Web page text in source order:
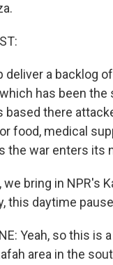
deliver a backlog
has been
there
food, medical
the war enters its
we bring in NPR's
this daytime
Yeah, so this
area in the